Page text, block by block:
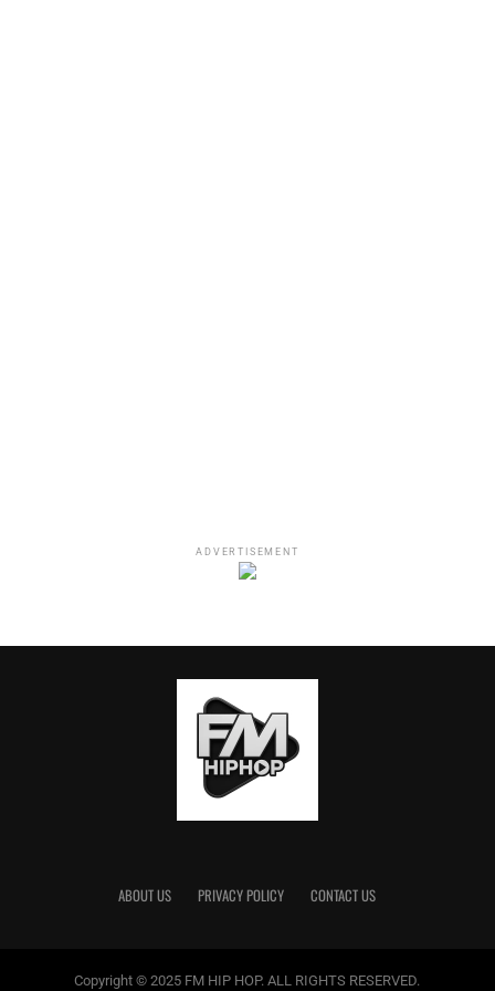
These two are known for publicly going back and forth if
for nothing else, to keep them relevant. It wouldn’t be
too messy, at least for the sake of their daughter.
RELATED TOPICS:
ADVERTISEMENT
ABOUT US PRIVACY POLICY CONTACT US
Copyright © 2025 FM HIP HOP. ALL RIGHTS RESERVED.